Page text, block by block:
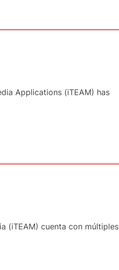
Applications (iTEAM) has
(iTEAM) cuenta con múltiples